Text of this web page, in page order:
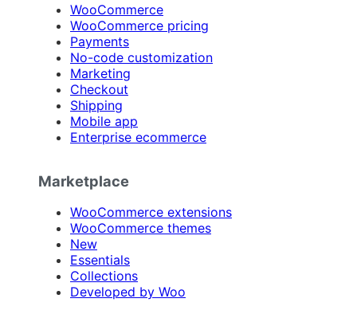
WooCommerce
WooCommerce pricing
Payments
No-code customization
Marketing
Checkout
Shipping
Mobile app
Enterprise ecommerce
Marketplace
WooCommerce extensions
WooCommerce themes
New
Essentials
Collections
Developed by Woo